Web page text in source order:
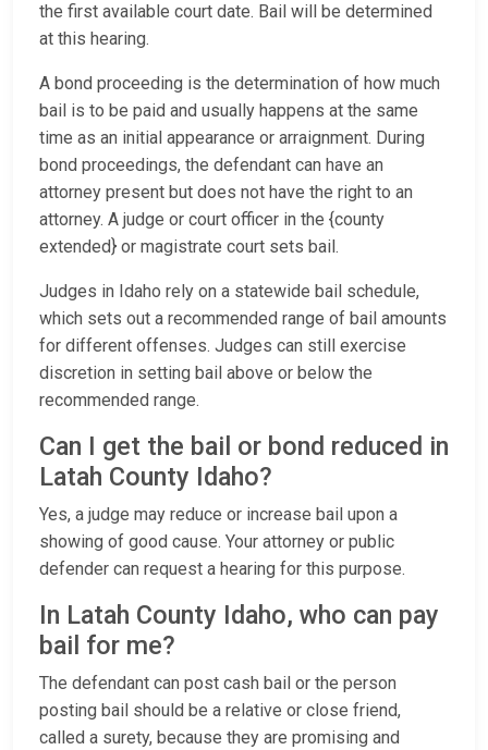
the first available court date. Bail will be determined
at this hearing.
A bond proceeding is the determination of how much
bail is to be paid and usually happens at the same
time as an initial appearance or arraignment. During
bond proceedings, the defendant can have an
attorney present but does not have the right to an
attorney. A judge or court officer in the {county
extended} or magistrate court sets bail.
Judges in Idaho rely on a statewide bail schedule,
which sets out a recommended range of bail amounts
for different offenses. Judges can still exercise
discretion in setting bail above or below the
recommended range.
Can I get the bail or bond reduced in
Latah County Idaho?
Yes, a judge may reduce or increase bail upon a
showing of good cause. Your attorney or public
defender can request a hearing for this purpose.
In Latah County Idaho, who can pay
bail for me?
The defendant can post cash bail or the person
posting bail should be a relative or close friend,
called a surety, because they are promising and